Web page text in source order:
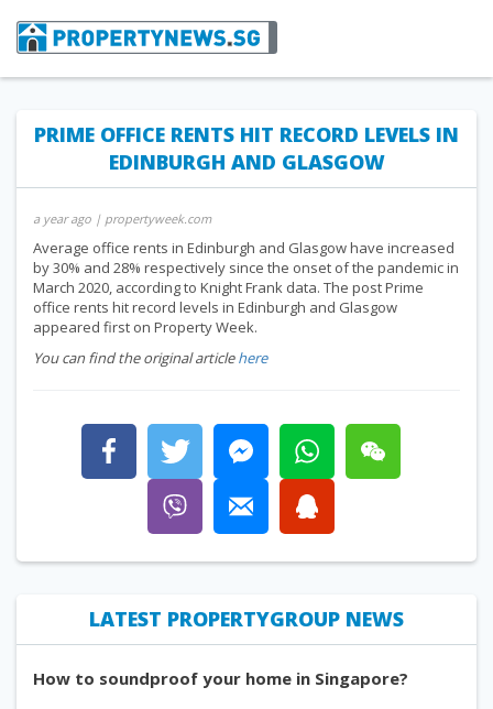
PRIME OFFICE RENTS HIT RECORD LEVELS IN
EDINBURGH AND GLASGOW
a year ago | propertyweek.com
Average office rents in Edinburgh and Glasgow have increased
by 30% and 28% respectively since the onset of the pandemic in
March 2020, according to Knight Frank data. The post Prime
office rents hit record levels in Edinburgh and Glasgow
appeared first on Property Week.
You can find the original articlehere
LATEST PROPERTYGROUP NEWS
How to soundproof your home in Singapore?